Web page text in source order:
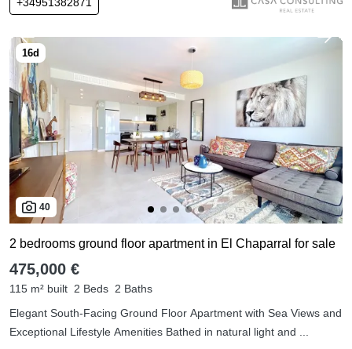
40
2 bedrooms ground floor apartment in El Chaparral for sale
475,000 €
115 m² built 2 Beds 2 Baths
Elegant South-Facing Ground Floor Apartment with Sea Views and
Exceptional Lifestyle Amenities Bathed in natural light and ...